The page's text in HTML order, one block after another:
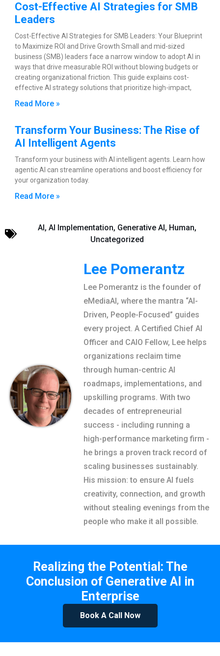
Cost-Effective AI Strategies for SMB
Leaders
Cost-Effective AI Strategies for SMB Leaders: Your Blueprint
to Maximize ROI and Drive Growth Small and mid-sized
business (SMB) leaders face a narrow window to adopt AI in
ways that drive measurable ROI without blowing budgets or
creating organizational friction. This guide explains cost-
effective AI strategy solutions that prioritize high-impact,
Read More »
Transform Your Business: The Rise of
AI Intelligent Agents
Transform your business with AI intelligent agents. Learn how
agentic AI can streamline operations and boost efficiency for
your organization today.
Read More »
AI, AI Implementation, Generative AI, Human,
Uncategorized
Lee Pomerantz
Lee Pomerantz is the founder of
eMediaAI, where the mantra “AI-
Driven, People-Focused” guides
every project. A Certified Chief AI
Officer and CAIO Fellow, Lee helps
organizations reclaim time
through human-centric AI
roadmaps, implementations, and
upskilling programs. With two
decades of entrepreneurial
success - including running a
high-performance marketing firm -
he brings a proven track record of
scaling businesses sustainably.
His mission: to ensure AI fuels
creativity, connection, and growth
without stealing evenings from the
people who make it all possible.
Realizing the Potential: The
Conclusion of Generative AI in
Enterprise
Book A Call Now